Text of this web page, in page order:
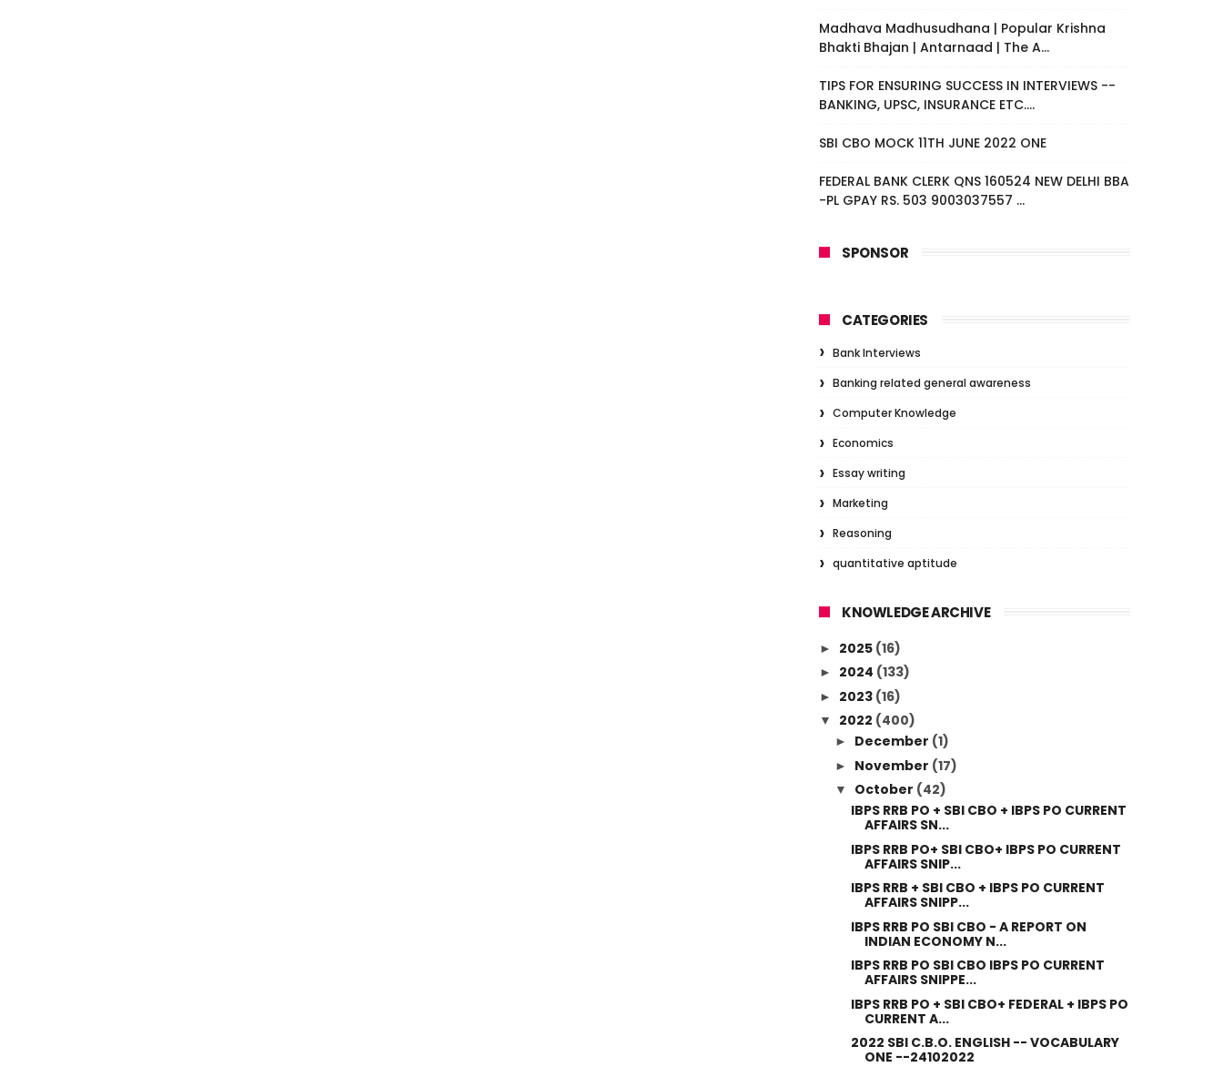
Madhava Madhusudhana | Popular Krishna
Bhakti Bhajan | Antarnaad | The A...
TIPS FOR ENSURING SUCCESS IN INTERVIEWS --
BANKING, UPSC, INSURANCE ETC....
SBI CBO MOCK 11TH JUNE 2022 ONE
FEDERAL BANK CLERK QNS 160524 NEW DELHI BBA
-PL GPAY RS. 503 9003037557 ...
SPONSOR
CATEGORIES
Bank Interviews
Banking related general awareness
Computer Knowledge
Economics
Essay writing
Marketing
Reasoning
quantitative aptitude
KNOWLEDGE ARCHIVE
► 2025 (16)
► 2024 (133)
► 2023 (16)
▼ 2022 (400)
► December (1)
► November (17)
▼ October (42)
IBPS RRB PO + SBI CBO + IBPS PO CURRENT
AFFAIRS SN...
IBPS RRB PO+ SBI CBO+ IBPS PO CURRENT
AFFAIRS SNIP...
IBPS RRB + SBI CBO + IBPS PO CURRENT
AFFAIRS SNIPP...
IBPS RRB PO SBI CBO - A REPORT ON
INDIAN ECONOMY N...
IBPS RRB PO SBI CBO IBPS PO CURRENT
AFFAIRS SNIPPE...
IBPS RRB PO + SBI CBO+ FEDERAL + IBPS PO
CURRENT A...
2022 SBI C.B.O. ENGLISH -- VOCABULARY
ONE --24102022